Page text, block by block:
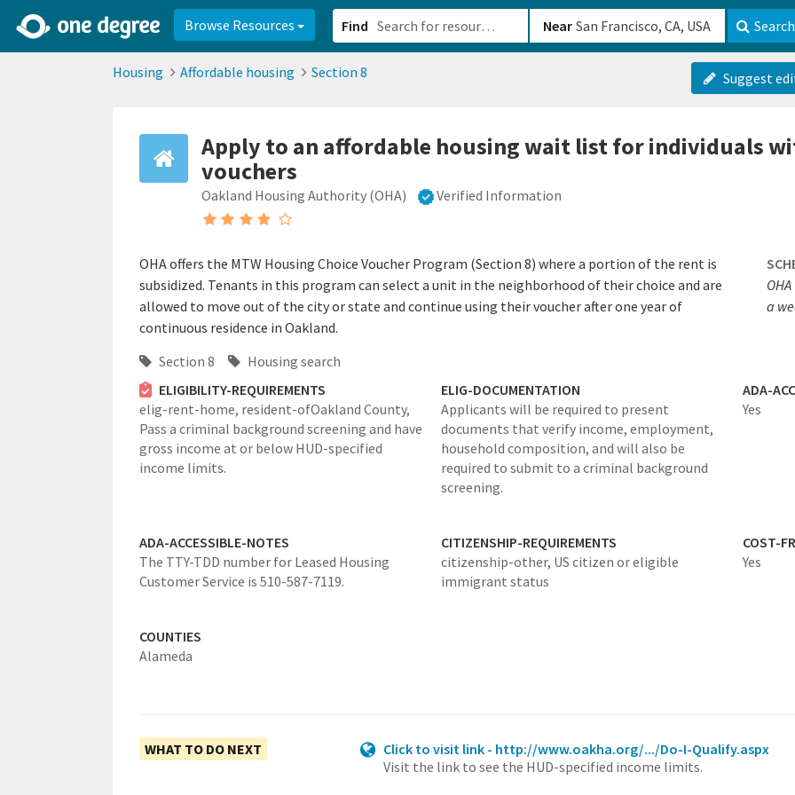
Browse Resources Find Near Search
Housing Affordable housing Section 8 Suggest
Apply to an affordable housing wait list for individuals
vouchers
Oakland Housing Authority (OHA) Verified Information
OHA offers the MTW Housing Choice Voucher Program (Section 8) where a portion of the rent is
subsidized. Tenants in this program can select a unit in the neighborhood of their choice and are
allowed to move out of the city or state and continue using their voucher after one year of
continuous residence in Oakland.
a
Section 8
Housing search
ELIGIBILITY-REQUIREMENTS
elig-rent-home, resident-ofOakland County,
Pass a criminal background screening and have
gross income at or below HUD-specified
income limits.
ELIG-DOCUMENTATION
Applicants will be required to present
documents that verify​ income, employment,
household composition, and will also be
required to submit to a criminal background
screening.
ADA-
Yes
ADA-ACCESSIBLE-NOTES
The TTY-TDD number for Leased Housing
Customer Service is 510-587-7119.
CITIZENSHIP-REQUIREMENTS
citizenship-other, US citizen or eligible
immigrant status
COST-
Yes
COUNTIES
Alameda
WHAT TO DO NEXT
Click to visit link - http://www.oakha.org/.../Do-I-Qualify.aspx
Visit the link to see the HUD-specified income limits.
2d0aacd0-2554-4f20-ae22-6fd73e07f8788df8238c-fac1-4907-a21b-610b82222540